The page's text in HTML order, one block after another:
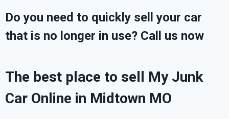
Do you need to quickly sell your car
that is no longer in use? Call us now
The best place to sell My Junk
Car Online in Midtown MO